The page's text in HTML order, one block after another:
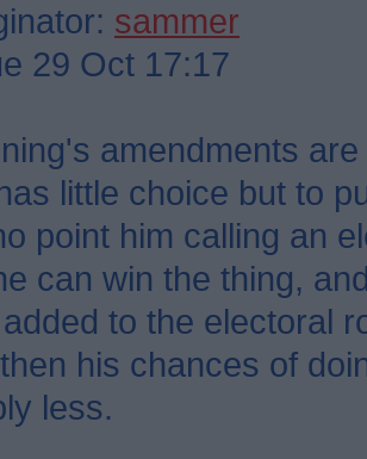
sammer
29 Oct 17:17
amendments
little choice but to
point him calling an
can win the thing,
to the electoral
his chances of
less.